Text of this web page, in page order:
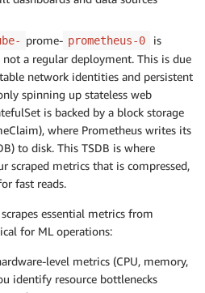
prome- prometheus-0
is
a regular deployment. This is due
network identities and persistent
spinning up stateless web
is backed by a block storage
where Prometheus writes its
to disk. This TSDB is where
scraped metrics that is compressed,
fast reads.
essential metrics from
for ML operations:
level metrics (CPU, memory,
identify resource bottlenecks